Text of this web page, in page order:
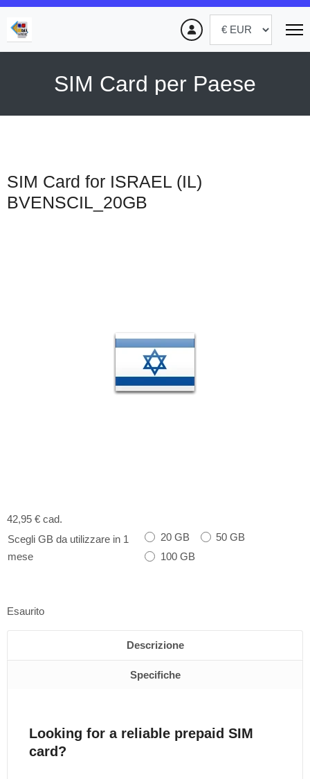
SIM Card per Paese
SIM Card for ISRAEL (IL)
BVENSCIL_20GB
42,95 € cad.
Scegli GB da utilizzare in 1
mese
20 GB
50 GB
100 GB
Esaurito
Descrizione
Specifiche
Looking for a reliable prepaid SIM
card?